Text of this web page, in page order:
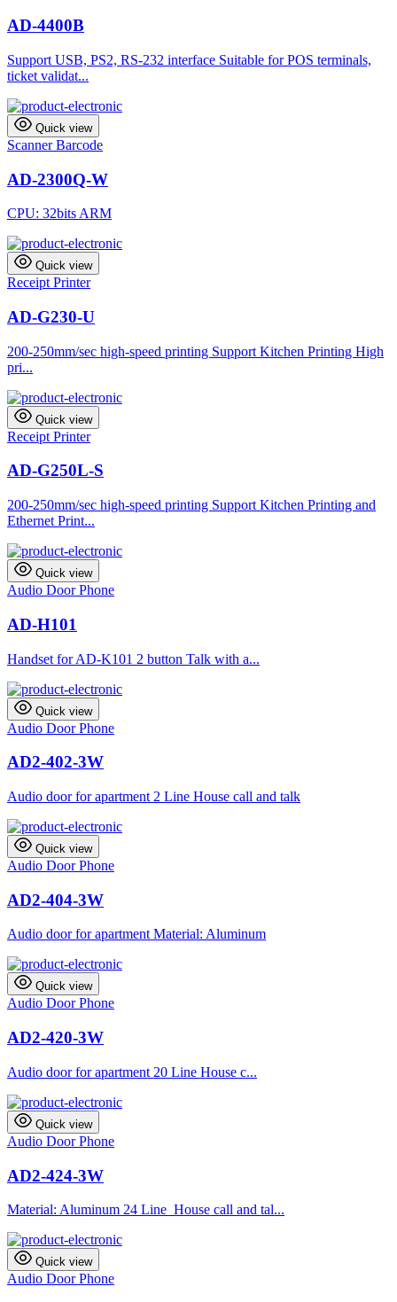
AD-4400B
Support USB, PS2, RS-232 interface Suitable for POS terminals,
ticket validat...
Quick view
Scanner Barcode
AD-2300Q-W
CPU: 32bits ARM
Quick view
Receipt Printer
AD-G230-U
200-250mm/sec high-speed printing Support Kitchen Printing High
pri...
Quick view
Receipt Printer
AD-G250L-S
200-250mm/sec high-speed printing Support Kitchen Printing and
Ethernet Print...
Quick view
Audio Door Phone
AD-H101
Handset for AD-K101 2 button Talk with a...
Quick view
Audio Door Phone
AD2-402-3W
Audio door for apartment 2 Line House call and talk
Quick view
Audio Door Phone
AD2-404-3W
Audio door for apartment Material: Aluminum
Quick view
Audio Door Phone
AD2-420-3W
Audio door for apartment 20 Line House c...
Quick view
Audio Door Phone
AD2-424-3W
Material: Aluminum 24 Line House call and tal...
Quick view
Audio Door Phone